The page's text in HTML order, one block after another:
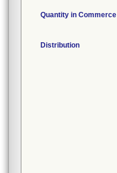
Quantity in Commerce
Distribution